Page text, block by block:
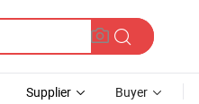
Supplier Buyer